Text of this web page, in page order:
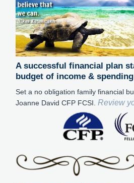
A successful financial plan
budget of income & spending
Set a no obligation family financial
Joanne David CFP FCSI.Review